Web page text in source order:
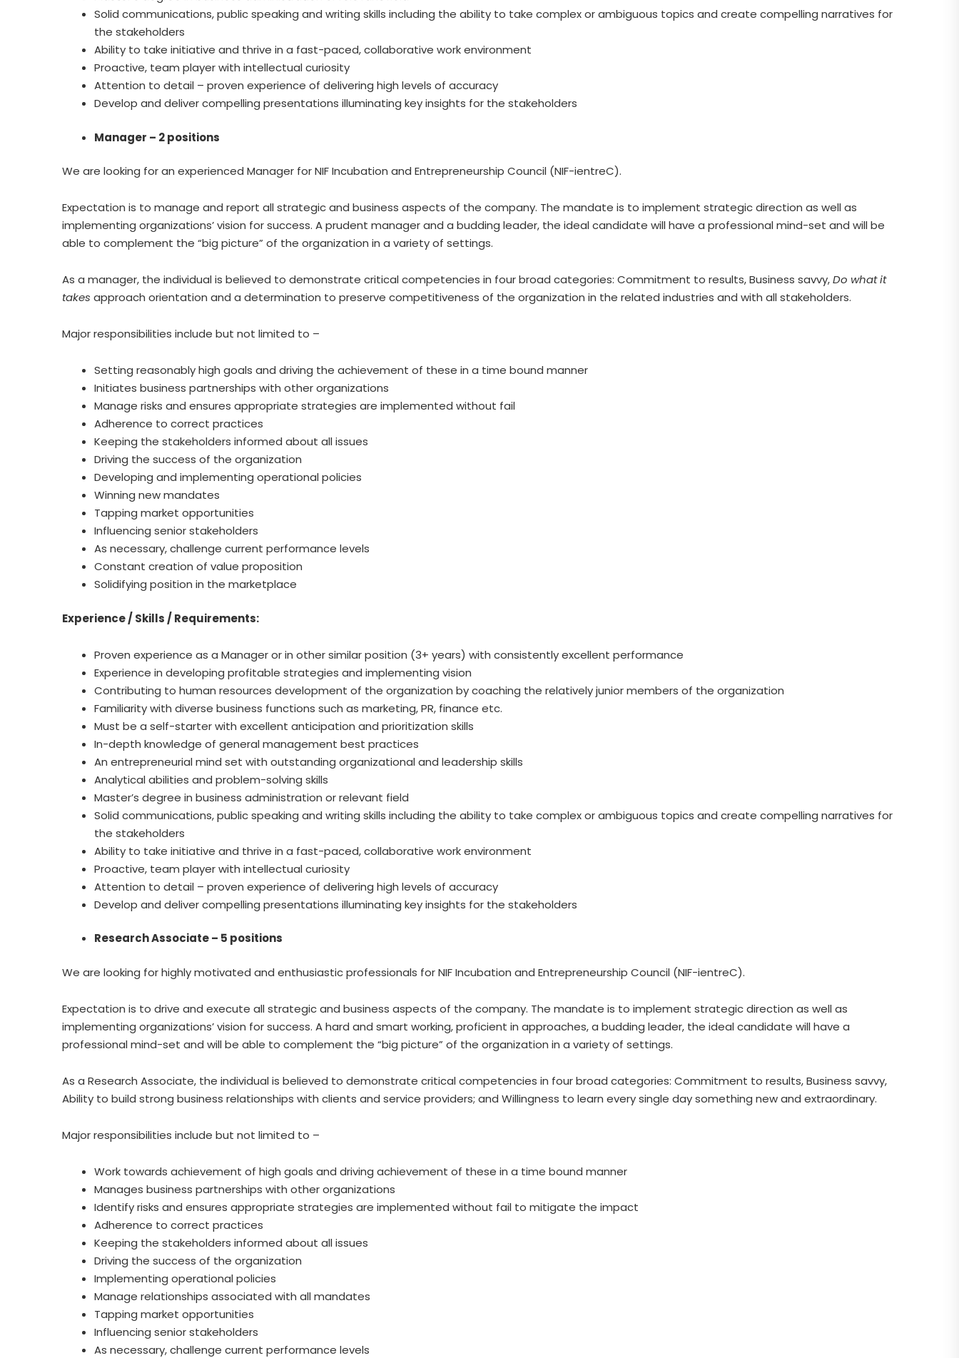
Solid communications, public speaking and writing skills including the ability to take complex or ambiguous topics and create compelling narratives for
the stakeholders
Ability to take initiative and thrive in a fast-paced, collaborative work environment
Proactive, team player with intellectual curiosity
Attention to detail – proven experience of delivering high levels of accuracy
Develop and deliver compelling presentations illuminating key insights for the stakeholders
Manager – 2 positions
We are looking for an experienced Manager for NIF Incubation and Entrepreneurship Council (NIF-ientreC).
Expectation is to manage and report all strategic and business aspects of the company. The mandate is to implement strategic direction as well as
implementing organizations’ vision for success. A prudent manager and a budding leader, the ideal candidate will have a professional mind-set and will be
able to complement the “big picture” of the organization in a variety of settings.
As a manager, the individual is believed to demonstrate critical competencies in four broad categories: Commitment to results, Business savvy,Do what it
takes approach orientation and a determination to preserve competitiveness of the organization in the related industries and with all stakeholders.
Major responsibilities include but not limited to –
Setting reasonably high goals and driving the achievement of these in a time bound manner
Initiates business partnerships with other organizations
Manage risks and ensures appropriate strategies are implemented without fail
Adherence to correct practices
Keeping the stakeholders informed about all issues
Driving the success of the organization
Developing and implementing operational policies
Winning new mandates
Tapping market opportunities
Influencing senior stakeholders
As necessary, challenge current performance levels
Constant creation of value proposition
Solidifying position in the marketplace
Experience / Skills / Requirements:
Proven experience as a Manager or in other similar position (3+ years) with consistently excellent performance
Experience in developing profitable strategies and implementing vision
Contributing to human resources development of the organization by coaching the relatively junior members of the organization
Familiarity with diverse business functions such as marketing, PR, finance etc.
Must be a self-starter with excellent anticipation and prioritization skills
In-depth knowledge of general management best practices
An entrepreneurial mind set with outstanding organizational and leadership skills
Analytical abilities and problem-solving skills
Master’s degree in business administration or relevant field
Solid communications, public speaking and writing skills including the ability to take complex or ambiguous topics and create compelling narratives for
the stakeholders
Ability to take initiative and thrive in a fast-paced, collaborative work environment
Proactive, team player with intellectual curiosity
Attention to detail – proven experience of delivering high levels of accuracy
Develop and deliver compelling presentations illuminating key insights for the stakeholders
Research Associate – 5 positions
We are looking for highly motivated and enthusiastic professionals for NIF Incubation and Entrepreneurship Council (NIF-ientreC).
Expectation is to drive and execute all strategic and business aspects of the company. The mandate is to implement strategic direction as well as
implementing organizations’ vision for success. A hard and smart working, proficient in approaches, a budding leader, the ideal candidate will have a
professional mind-set and will be able to complement the “big picture” of the organization in a variety of settings.
As a Research Associate, the individual is believed to demonstrate critical competencies in four broad categories: Commitment to results, Business savvy,
Ability to build strong business relationships with clients and service providers; and Willingness to learn every single day something new and extraordinary.
Major responsibilities include but not limited to –
Work towards achievement of high goals and driving achievement of these in a time bound manner
Manages business partnerships with other organizations
Identify risks and ensures appropriate strategies are implemented without fail to mitigate the impact
Adherence to correct practices
Keeping the stakeholders informed about all issues
Driving the success of the organization
Implementing operational policies
Manage relationships associated with all mandates
Tapping market opportunities
Influencing senior stakeholders
As necessary, challenge current performance levels